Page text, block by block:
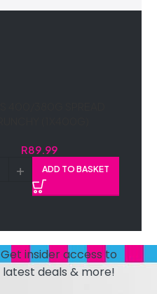
R89.99
ADD TO BASKET
Get insider access to
latest deals & more!